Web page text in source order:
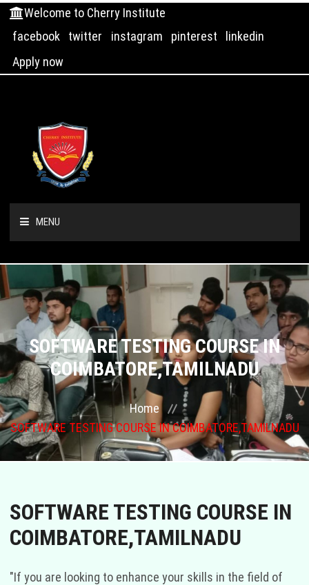
Welcome to Cherry Institute
facebook
twitter instagram pinterest
linkedin
Apply now
MENU
HOME
ABOUT US
COURSES
GALLERY
FRANCHISE
CONTACT US
SOFTWARE TESTING COURSE IN
COIMBATORE,TAMILNADU
Home
SOFTWARE TESTING COURSE IN COIMBATORE,TAMILNADU
SOFTWARE TESTING COURSE IN
COIMBATORE,TAMILNADU
"If you are looking to enhance your skills in the field of